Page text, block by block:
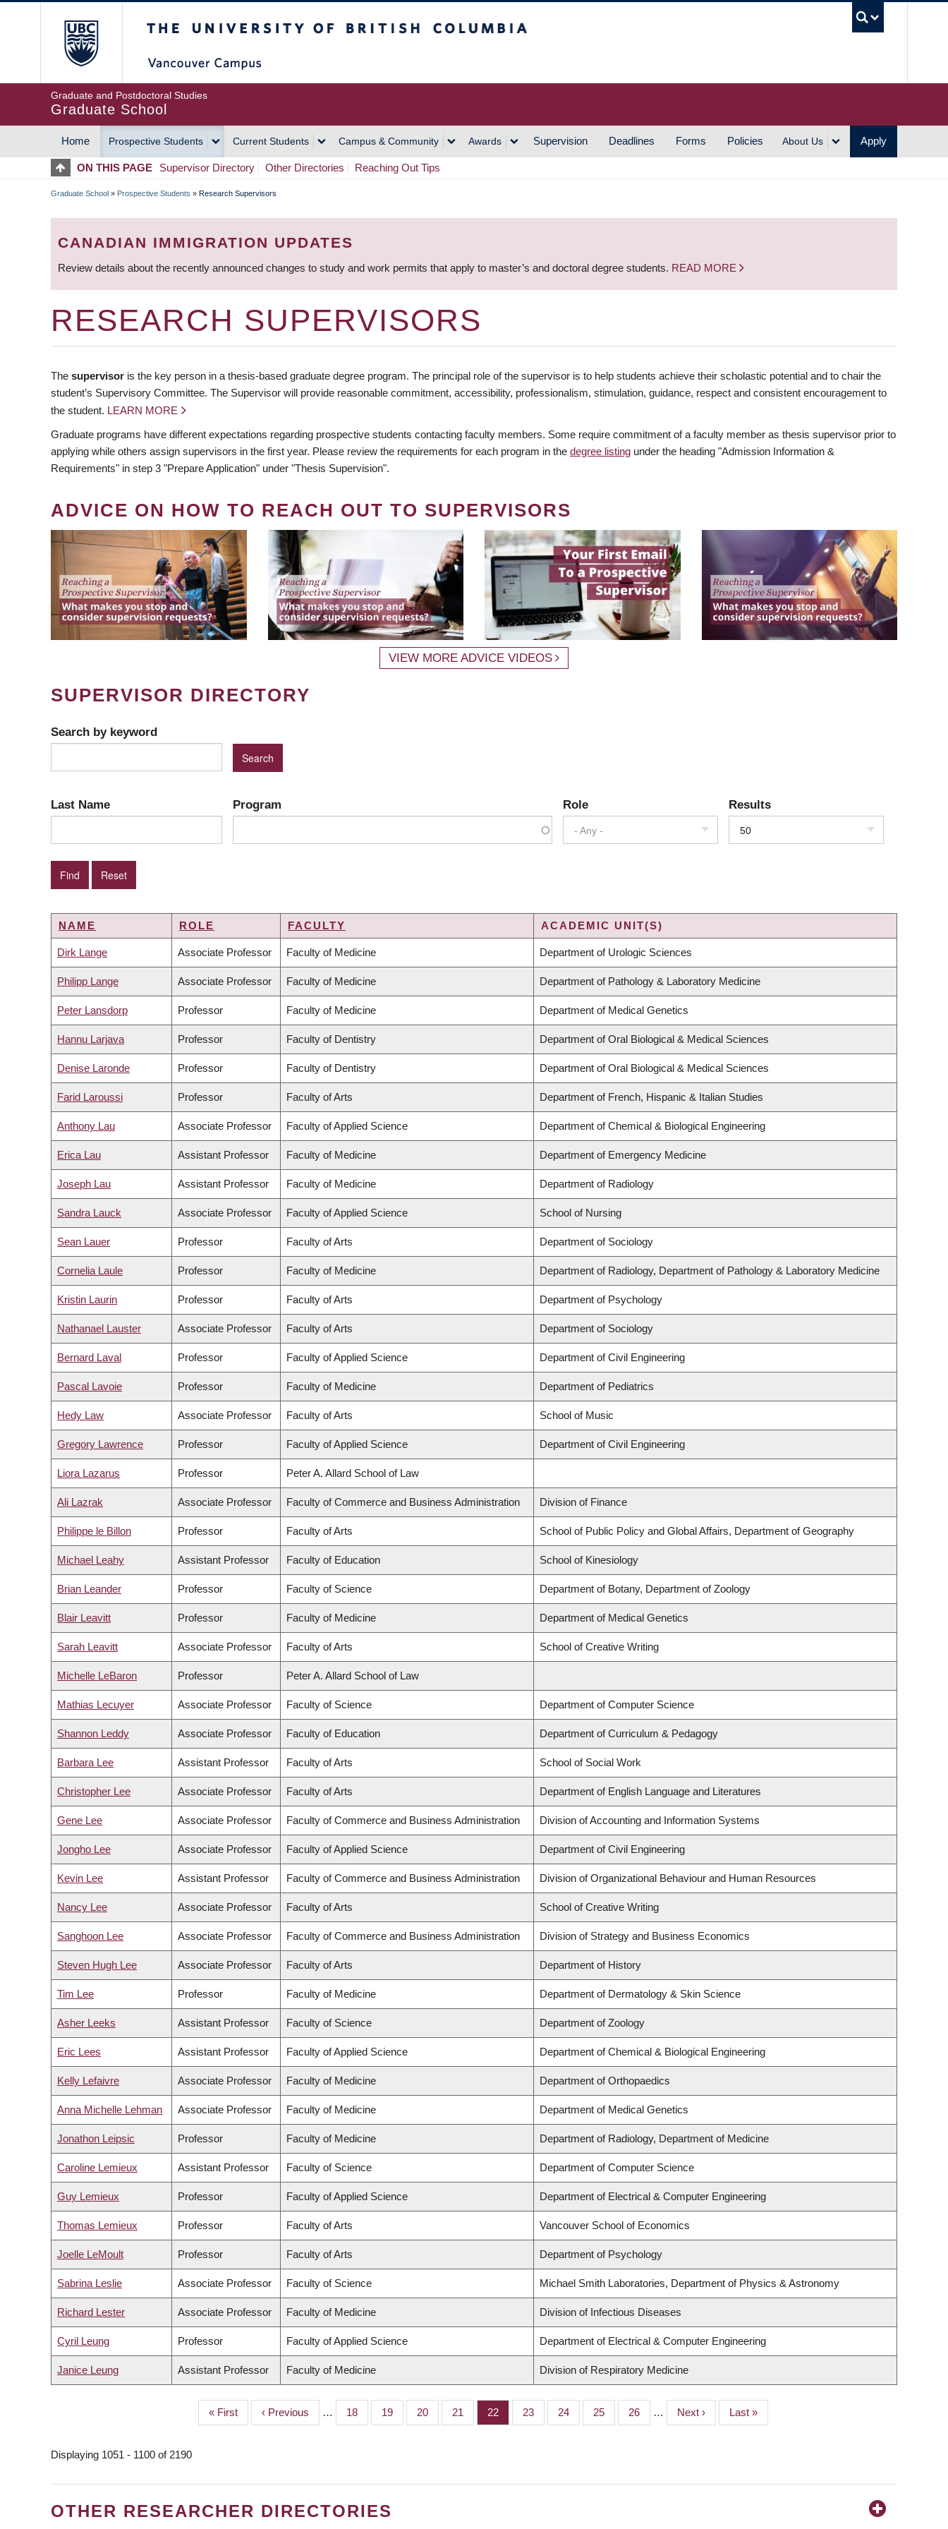
Graduate and Postdoctoral Studies
Graduate School
MAIN
NAVIGATION
Home Prospective Students Current Students Campus & Community Awards Supervision Deadlines Forms Policies About Us Apply
ON THIS PAGE Supervisor Directory Other Directories Reaching Out Tips
BREADCRUMB
Graduate School » Prospective Students » Research Supervisors
CANADIAN IMMIGRATION UPDATES
Review details about the recently announced changes to study and work permits that apply to master’s and doctoral degree students. READ MORE
RESEARCH SUPERVISORS
The supervisor is the key person in a thesis-based graduate degree program. The principal role of the supervisor is to help students achieve their scholastic potential and to chair the
student’s Supervisory Committee. The Supervisor will provide reasonable commitment, accessibility, professionalism, stimulation, guidance, respect and consistent encouragement to
the student. LEARN MORE
Graduate programs have different expectations regarding prospective students contacting faculty members. Some require commitment of a faculty member as thesis supervisor prior to
applying while others assign supervisors in the first year. Please review the requirements for each program in the degree listing under the heading "Admission Information &
Requirements" in step 3 "Prepare Application" under "Thesis Supervision".
ADVICE ON HOW TO REACH OUT TO SUPERVISORS
VIEW MORE ADVICE VIDEOS
SUPERVISOR DIRECTORY
Search by keyword
Last Name Program Role
- Any -
Results
50
NAME ROLE FACULTY ACADEMIC UNIT(S)
Dirk Lange Associate Professor Faculty of Medicine Department of Urologic Sciences
Philipp Lange Associate Professor Faculty of Medicine Department of Pathology & Laboratory Medicine
Peter Lansdorp Professor Faculty of Medicine Department of Medical Genetics
Hannu Larjava Professor Faculty of Dentistry Department of Oral Biological & Medical Sciences
Denise Laronde Professor Faculty of Dentistry Department of Oral Biological & Medical Sciences
Farid Laroussi Professor Faculty of Arts Department of French, Hispanic & Italian Studies
Anthony Lau Associate Professor Faculty of Applied Science Department of Chemical & Biological Engineering
Erica Lau Assistant Professor Faculty of Medicine Department of Emergency Medicine
Joseph Lau Assistant Professor Faculty of Medicine Department of Radiology
Sandra Lauck Associate Professor Faculty of Applied Science School of Nursing
Sean Lauer Professor Faculty of Arts Department of Sociology
Cornelia Laule Professor Faculty of Medicine Department of Radiology, Department of Pathology & Laboratory Medicine
Kristin Laurin Professor Faculty of Arts Department of Psychology
Nathanael Lauster Associate Professor Faculty of Arts Department of Sociology
Bernard Laval Professor Faculty of Applied Science Department of Civil Engineering
Pascal Lavoie Professor Faculty of Medicine Department of Pediatrics
Hedy Law Associate Professor Faculty of Arts School of Music
Gregory Lawrence Professor Faculty of Applied Science Department of Civil Engineering
Liora Lazarus Professor Peter A. Allard School of Law
Ali Lazrak Associate Professor Faculty of Commerce and Business Administration Division of Finance
Philippe le Billon Professor Faculty of Arts School of Public Policy and Global Affairs, Department of Geography
Michael Leahy Assistant Professor Faculty of Education School of Kinesiology
Brian Leander Professor Faculty of Science Department of Botany, Department of Zoology
Blair Leavitt Professor Faculty of Medicine Department of Medical Genetics
Sarah Leavitt Associate Professor Faculty of Arts School of Creative Writing
Michelle LeBaron Professor Peter A. Allard School of Law
Mathias Lecuyer Associate Professor Faculty of Science Department of Computer Science
Shannon Leddy Associate Professor Faculty of Education Department of Curriculum & Pedagogy
Barbara Lee Assistant Professor Faculty of Arts School of Social Work
Christopher Lee Associate Professor Faculty of Arts Department of English Language and Literatures
Gene Lee Associate Professor Faculty of Commerce and Business Administration Division of Accounting and Information Systems
Jongho Lee Associate Professor Faculty of Applied Science Department of Civil Engineering
Kevin Lee Assistant Professor Faculty of Commerce and Business Administration Division of Organizational Behaviour and Human Resources
Nancy Lee Associate Professor Faculty of Arts School of Creative Writing
Sanghoon Lee Associate Professor Faculty of Commerce and Business Administration Division of Strategy and Business Economics
Steven Hugh Lee Associate Professor Faculty of Arts Department of History
Tim Lee Professor Faculty of Medicine Department of Dermatology & Skin Science
Asher Leeks Assistant Professor Faculty of Science Department of Zoology
Eric Lees Assistant Professor Faculty of Applied Science Department of Chemical & Biological Engineering
Kelly Lefaivre Associate Professor Faculty of Medicine Department of Orthopaedics
Anna Michelle Lehman Associate Professor Faculty of Medicine Department of Medical Genetics
Jonathon Leipsic Professor Faculty of Medicine Department of Radiology, Department of Medicine
Caroline Lemieux Assistant Professor Faculty of Science Department of Computer Science
Guy Lemieux Professor Faculty of Applied Science Department of Electrical & Computer Engineering
Thomas Lemieux Professor Faculty of Arts Vancouver School of Economics
Joelle LeMoult Professor Faculty of Arts Department of Psychology
Sabrina Leslie Associate Professor Faculty of Science Michael Smith Laboratories, Department of Physics & Astronomy
Richard Lester Associate Professor Faculty of Medicine Division of Infectious Diseases
Cyril Leung Professor Faculty of Applied Science Department of Electrical & Computer Engineering
Janice Leung Assistant Professor Faculty of Medicine Division of Respiratory Medicine
First
page
« First
Previous
page
‹ Previous … Page
18 Page
19 Page
20 Page
21 Page
22 Page
23 Page
24 Page
25 Page
26 …
Next
page
Next ›
Last
page
Last »
Displaying 1051 - 1100 of 2190
OTHER RESEARCHER DIRECTORIES